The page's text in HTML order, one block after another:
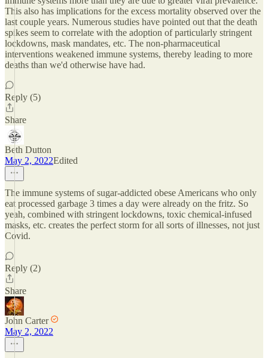
This also has implications for the excess mortality observed over the
last couple years. Numerous studies have pointed out that the death
spikes seem to correlate with the adoption of particularly stringent
lockdowns, mask mandates, etc. The non-pharmaceutical
interventions weakened immune systems, thereby leading to more
deaths than we'd otherwise have had.
Reply (5)
Share
Beth Dutton
May 2, 2022Edited
The immune systems of sugar-addicted obese Americans who only
eat processed garbage 3 times a day were already on the fritz. So
yeah, combined with stringent lockdowns, toxic chemical-infused
masks, etc. creates the perfect storm for all sorts of illnesses, not just
Covid.
Reply (2)
Share
John Carter
May 2, 2022